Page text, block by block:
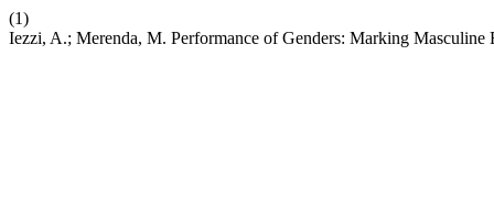
(1)
Iezzi, A.; Merenda, M. Performance of Genders: Marking